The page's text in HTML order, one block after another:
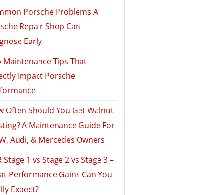
Porsche Problems A
Repair Shop Can
Early
Maintenance Tips That
Impact Porsche
Often Should You Get Walnut
A Maintenance Guide For
Audi, & Mercedes Owners
Stage 1 vs Stage 2 vs Stage 3 –
Performance Gains Can You
Expect?